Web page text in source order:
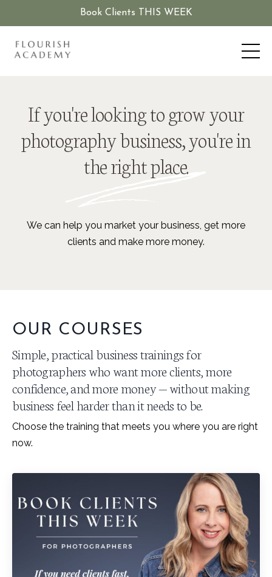
Book Clients THIS WEEK
If you're looking to grow your
photography business, you're in
the right place.
We can help you market your business, get more
clients and make more money.
OUR COURSES
Simple, practical business trainings for
photographers who want more clients, more
confidence, and more money — without making
business feel harder than it needs to be.
Choose the training that meets you where you are right
now.